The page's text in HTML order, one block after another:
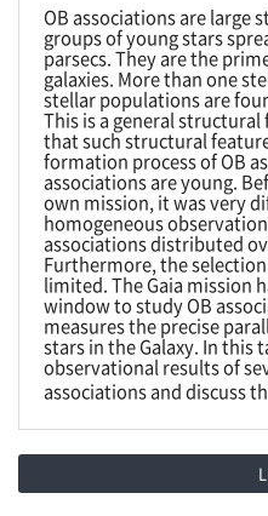
OB associations are large
groups of young stars
parsecs. They are the
galaxies. More than one
stellar populations are
This is a general
that such structural
formation process of OB
associations are young.
own mission, it was very
homogeneous
associations distributed
Furthermore, the
limited. The Gaia mission
window to study OB
measures the precise
stars in the Galaxy. In this
observational results of
associations and discuss